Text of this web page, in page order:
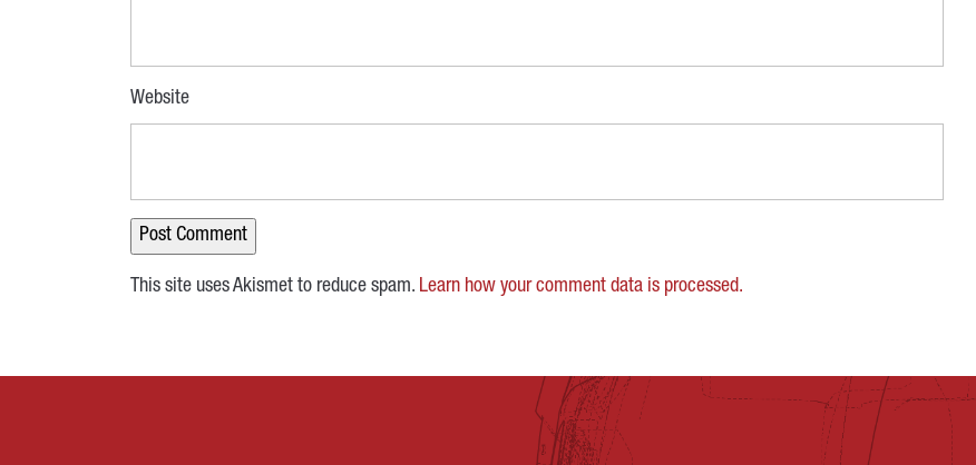
Website
This site uses Akismet to reduce spam. Learn how your comment data is processed.